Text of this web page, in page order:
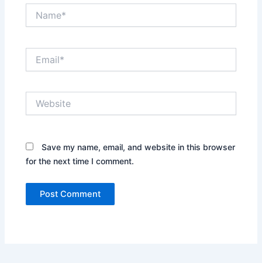
Save my name, email, and website in this browser
for the next time I comment.